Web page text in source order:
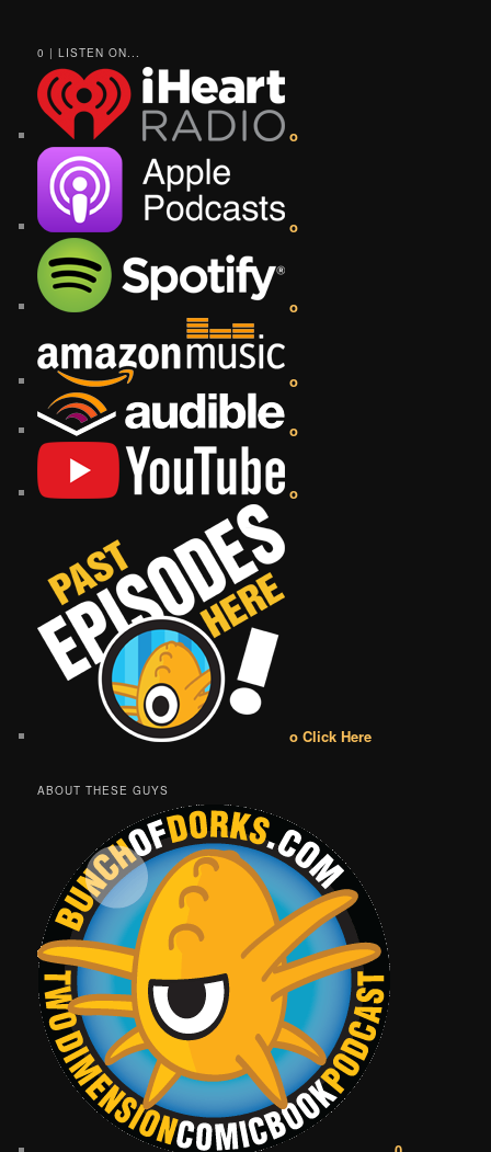
0 | LISTEN ON...
o
o
o
o
o
o
o Click Here
ABOUT THESE GUYS